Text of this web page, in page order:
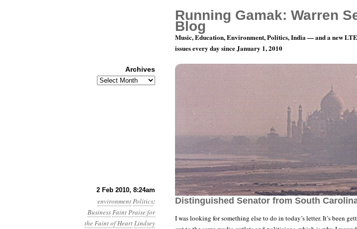
2 Feb 2010, 8:24am
environmentPolitics:
BusinessFaint Praise for
the Faint of HeartLindsey
Year 1, Month 2, Day 2: To Huckleberry
Distinguished Senator from South
I was looking for something else to do in today’s letter. It’s been
Running Gamak: Warren
Blog
Music, Education, Environment, Politics, India — and a new
issues every day since January 1, 2010
Archives
Archives